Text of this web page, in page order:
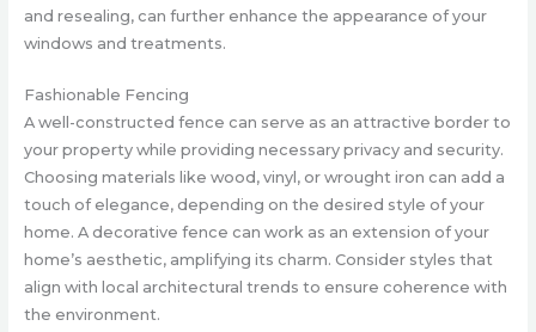
and resealing, can further enhance the appearance of your
windows and treatments.
Fashionable Fencing
A well-constructed fence can serve as an attractive border to
your property while providing necessary privacy and security.
Choosing materials like wood, vinyl, or wrought iron can add a
touch of elegance, depending on the desired style of your
home. A decorative fence can work as an extension of your
home’s aesthetic, amplifying its charm. Consider styles that
align with local architectural trends to ensure coherence with
the environment.